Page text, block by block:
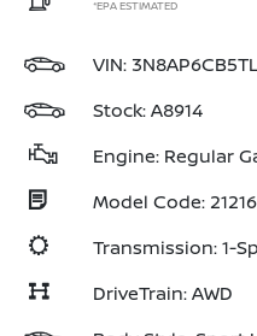
*EPA ESTIMATED
VIN:
Stock: A8914
Engine: Regular
Model Code: 21216
Transmission: 1-
DriveTrain: AWD